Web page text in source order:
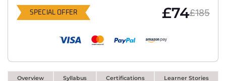
SPECIAL OFFER £74£185
Overview Syllabus Certifications Learner Stories